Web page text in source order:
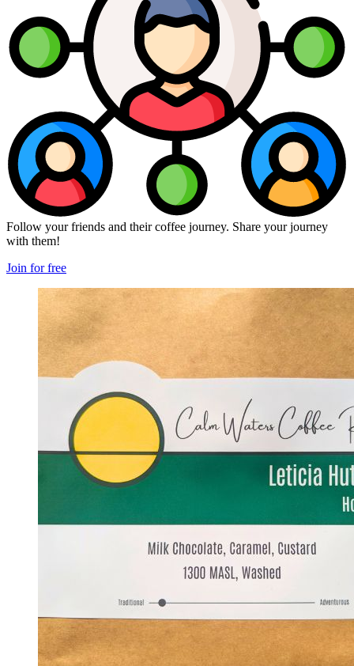
Follow your friends and their coffee journey. Share your journey
with them!
Join for free